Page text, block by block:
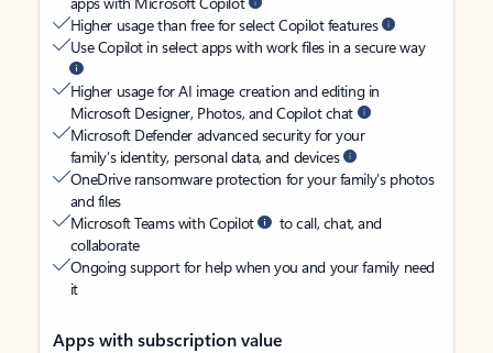
Higher usage than free for select Copilot features
Use Copilot in select apps with work files in a secure way
Higher usage for AI image creation and editing in
Microsoft Designer, Photos, and Copilot chat
Microsoft Defender advanced security for your
family’s identity, personal data, and devices
OneDrive ransomware protection for your family’s photos
and files
Microsoft Teams with Copilot
to call, chat, and
collaborate
Ongoing support for help when you and your family need
it
Apps with subscription value